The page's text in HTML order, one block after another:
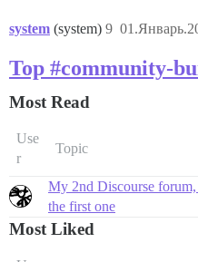
system (system) 9
Top #community-
Most Read
Use
r
Topic
My 2nd Discourse forum,
the first one
Most Liked